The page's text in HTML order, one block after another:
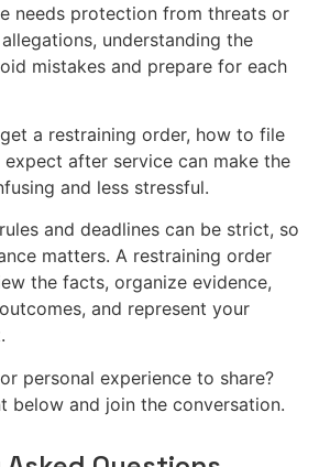
needs protection from threats or
understanding the
mistakes and prepare for each
a restraining order, how to file
after service can make the
and less stressful.
and deadlines can be strict, so
matters. A restraining order
the facts, organize evidence,
and represent your
personal experience to share?
below and join the conversation.